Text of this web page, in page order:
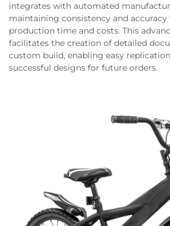
integrates with automated
maintaining consistency and
production time and costs. This
facilitates the creation of detailed
custom build, enabling easy
successful designs for future orders.